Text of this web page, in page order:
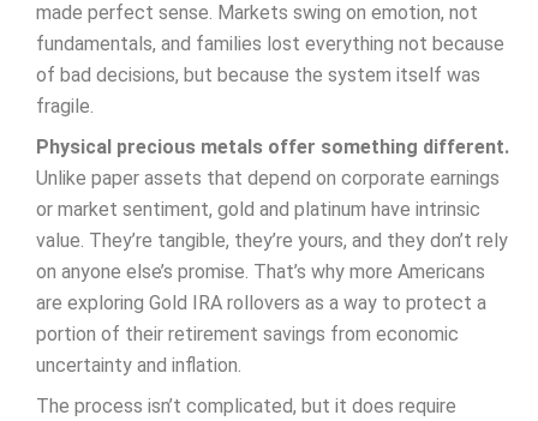
made perfect sense. Markets swing on emotion, not
fundamentals, and families lost everything not because
of bad decisions, but because the system itself was
fragile.
Physical precious metals offer something different.
Unlike paper assets that depend on corporate earnings
or market sentiment, gold and platinum have intrinsic
value. They’re tangible, they’re yours, and they don’t rely
on anyone else’s promise. That’s why more Americans
are exploring Gold IRA rollovers as a way to protect a
portion of their retirement savings from economic
uncertainty and inflation.
The process isn’t complicated, but it does require